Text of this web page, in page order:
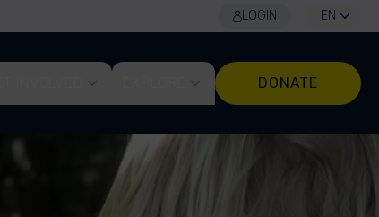
LOGIN EN
DONATE